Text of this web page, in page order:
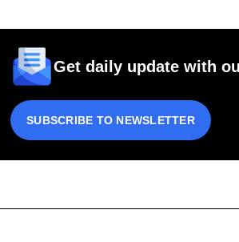
Get daily update with
SUBSCRIBE TO NEWSLETTER